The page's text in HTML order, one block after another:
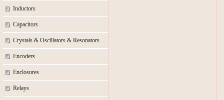
Inductors
Capacitors
Crystals & Oscillators & Resonators
Encoders
Enclosures
Relays